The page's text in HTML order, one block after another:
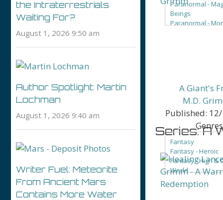
Paranormal -
Beings
Paranormal -
A Giant's
M.D.
Published:
Fantasy
Fantasy - Heroic
Fantasy - High &
World
Fantasy - LGBTQ+
Fantasy - Romance
Series: A
the Intraterrestrials
Waiting For?
August 1, 2026 9:50 am
Author Spotlight: Martin
Lochman
August 1, 2026 9:40 am
Writer Fuel: Meteorite
From Ancient Mars
Contains More Water